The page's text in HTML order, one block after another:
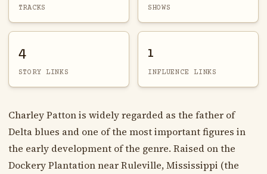
TRACKS SHOWS
4
STORY LINKS
1
INFLUENCE LINKS
Charley Patton is widely regarded as the father of
Delta blues and one of the most important figures in
the early development of the genre. Raised on the
Dockery Plantation near Ruleville, Mississippi (the